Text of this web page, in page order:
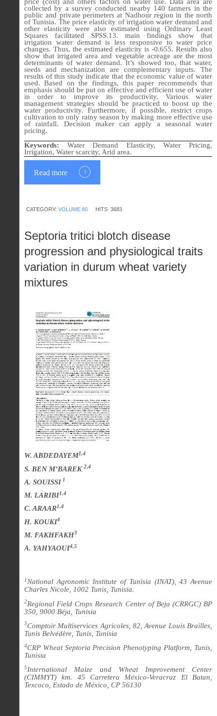
price (cost) and others factors on water use. Data area are
collected by a survey conducted nearby 140 farmers in the
public and private perimeters at Nadhour region in the north
of Tunisia. The price elasticity of irrigation water demand and
other elasticity were also estimated using Ordinary Least
Squares facilitated SPSS.13. main findings show that
irrigation water demand is less responsive to water price
changes. Thus, the estimated elasticity is -0.655. Results also
show that irrigated area and vegetable acreage are the most
determinants of water demand. It’s showed too, that water,
seeds and mechanization are complementary inputs. The
results of this study indicate that the economic value of water
used. Based on the findings, this paper recommends that
emphasis should be put on effective and efficient use of water
in order to improve its productivity. Various water
management strategies should be practiced to boost up the
water productivity. Furthermore, if possible, restrict crops
cultivation to only rainy season by making more effective use
of rainfall. Decision maker can apply a seasonal water
pricing.
Keywords: Water Demand Elasticity, Water Pricing,
Irrigation, Water scarcity, Arid area.
Read more
CATEGORY: VOLUME 80 HITS: 3683
Septoria tritici blotch disease
progression and physiological traits
variation in durum wheat variety
mixtures
W. ABDEDAYEM1,4
S. BEN M’BAREK 2,4
A. SOUISSI 1
M. LARIBI1,4
C. ARAAR1,4
H. KOUKI4
M. FAKHFAKH3
A. YAHYAOUI4,5
1National Agronomic Institute of Tunisia (INAT), 43 Avenue
Charles Nicole, 1002 Tunis, Tunisia.
2Regional Field Crops Research Center of Beja (CRRGC) BP
350, 9000 Béja, Tunisia
3Comptoir Multiservices Agricoles, 82, Avenue Louis Brailles,
Tunis Belvédère, Tunis, Tunisia
4CRP Wheat Septoria Precision Phenotyping Platform, Tunis,
Tunisia
5International Maize and Wheat Improvement Center
(CIMMYT) km. 45 Carretera México-Veracruz El Batan,
Texcoco, Estado de México, CP 56130